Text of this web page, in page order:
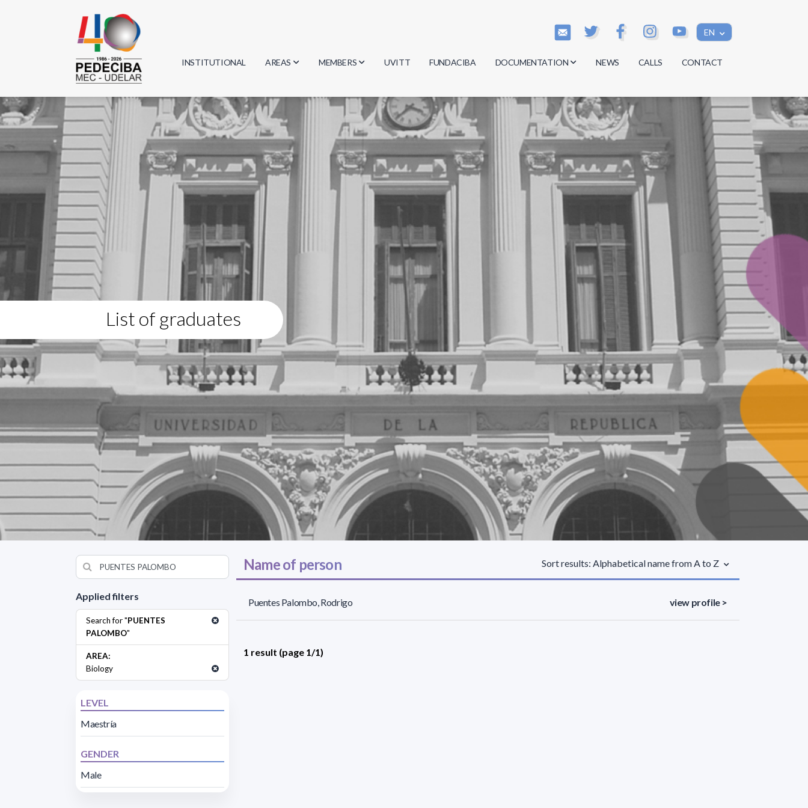
EN
INSTITUTIONAL AREAS
Biology
Physics
Geosciences
Computer Science
MEMBERS
Researchers
Students
Graduates
UVITT FUNDACIBA DOCUMENTATION
Minutes
Regulations
Documents
NEWS CALLS CONTACT
List of graduates
Applied filters
Search for "PUENTES
PALOMBO"
AREA:
Biology
LEVEL
Maestría
GENDER
Male
Name of person Sort results: Alphabetical name from A to Z
Puentes Palombo, Rodrigo view profile >
1 result (page 1/1)